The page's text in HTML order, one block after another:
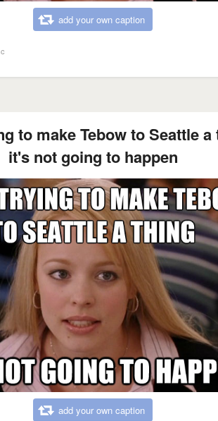
add your own caption
to make Tebow to Seattle a
it's not going to happen
add your own caption